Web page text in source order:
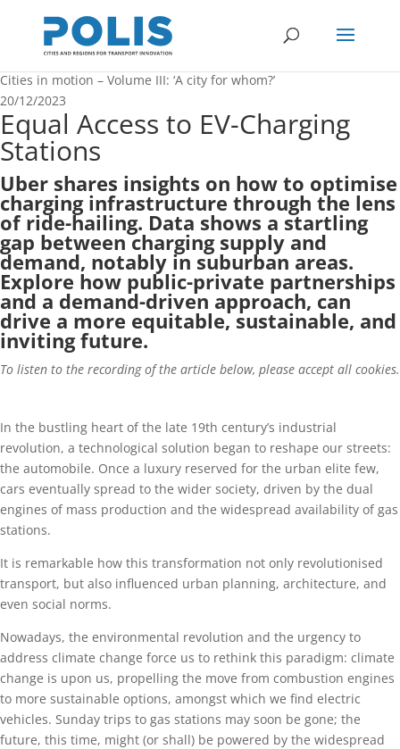
Cities in motion – Volume III: ‘A city for whom?’
20/12/2023
Equal Access to EV-Charging
Stations
Uber shares insights on how to optimise
charging infrastructure through the lens
of ride-hailing. Data shows a startling
gap between charging supply and
demand, notably in suburban areas.
Explore how public-private partnerships
and a demand-driven approach, can
drive a more equitable, sustainable, and
inviting future.
To listen to the recording of the article below, please accept all cookies.
In the bustling heart of the late 19th century’s industrial
revolution, a technological solution began to reshape our streets:
the automobile. Once a luxury reserved for the urban elite few,
cars eventually spread to the wider society, driven by the dual
engines of mass production and the widespread availability of gas
stations.
It is remarkable how this transformation not only revolutionised
transport, but also influenced urban planning, architecture, and
even social norms.
Nowadays, the environmental revolution and the urgency to
address climate change force us to rethink this paradigm: climate
change is upon us, propelling the move from combustion engines
to more sustainable options, amongst which we find electric
vehicles. Sunday trips to gas stations may soon be gone; the
future, this time, might (or shall) be powered by the widespread